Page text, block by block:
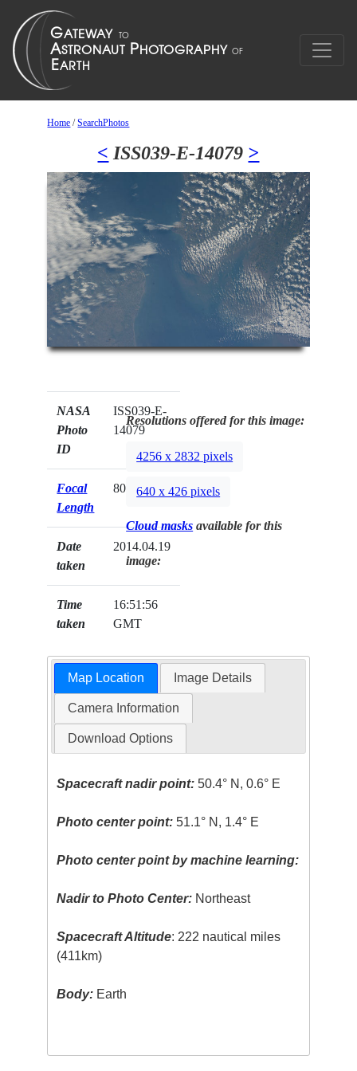
Home /SearchPhotos
< ISS039-E-14079 >
NASA
Photo
ID
ISS039-E-
14079
Focal
Length
80mm
Date
taken
2014.04.19
Time
taken
16:51:56
GMT
Resolutions offered for this image:
4256 x 2832 pixels
640 x 426 pixels
Cloud masks available for this
image:
Map Location Image Details
Camera Information
Download Options
Spacecraft nadir point: 50.4° N, 0.6° E
Photo center point: 51.1° N, 1.4° E
Photo center point by machine learning:
Nadir to Photo Center: Northeast
Spacecraft Altitude: 222 nautical miles
(411km)
Body: Earth